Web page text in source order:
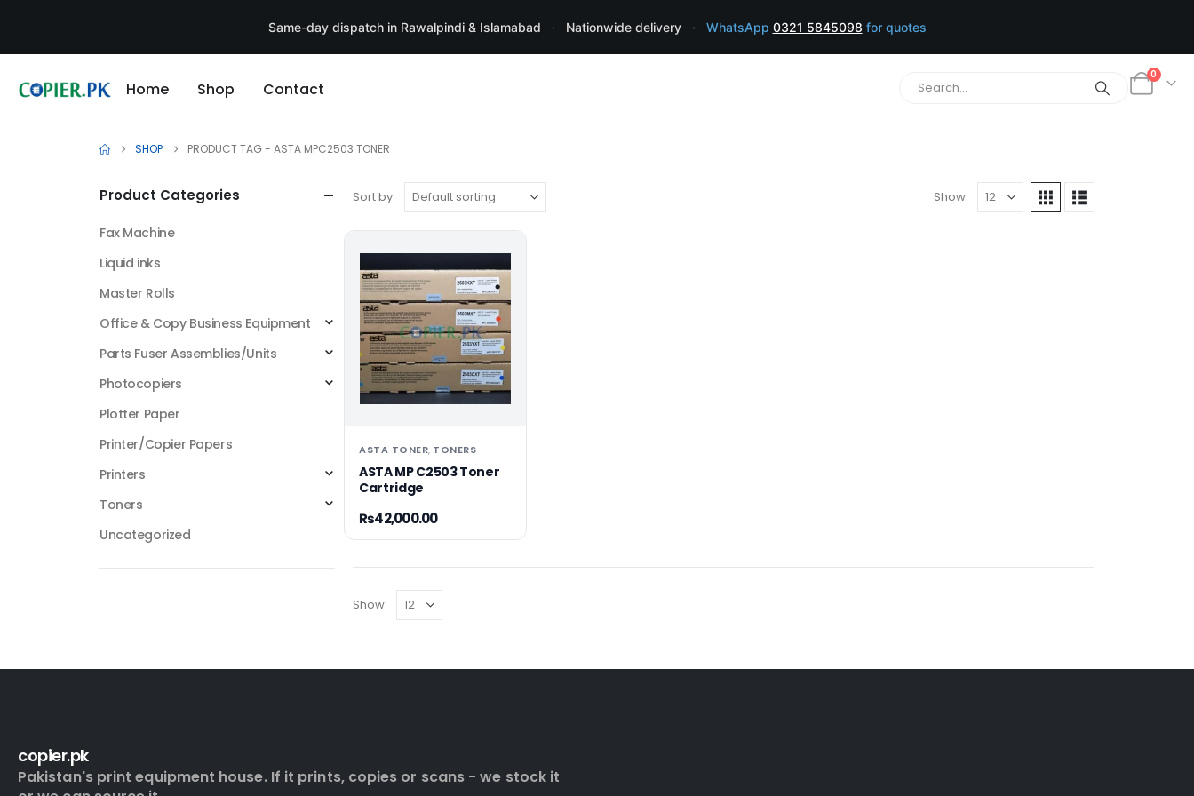
Same-day dispatch in Rawalpindi & Islamabad · Nationwide delivery · WhatsApp 0321 5845098 for quotes
Home Shop Contact
0
SHOP PRODUCT TAG - ASTA MPC2503 TONER
Sort by: Show:
ASTA TONER, TONERS
ASTA MP C2503 Toner
Cartridge
₨42,000.00
Show:
Product Categories
Fax Machine
Liquid inks
Master Rolls
Office & Copy Business Equipment
Parts Fuser Assemblies/Units
Photocopiers
Plotter Paper
Printer/Copier Papers
Printers
Toners
Uncategorized
copier.pk
Pakistan's print equipment house. If it prints, copies or scans - we stock it